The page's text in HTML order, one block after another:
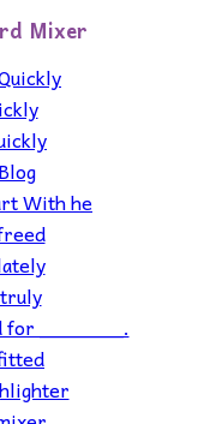
Mixer
With he
for _______.